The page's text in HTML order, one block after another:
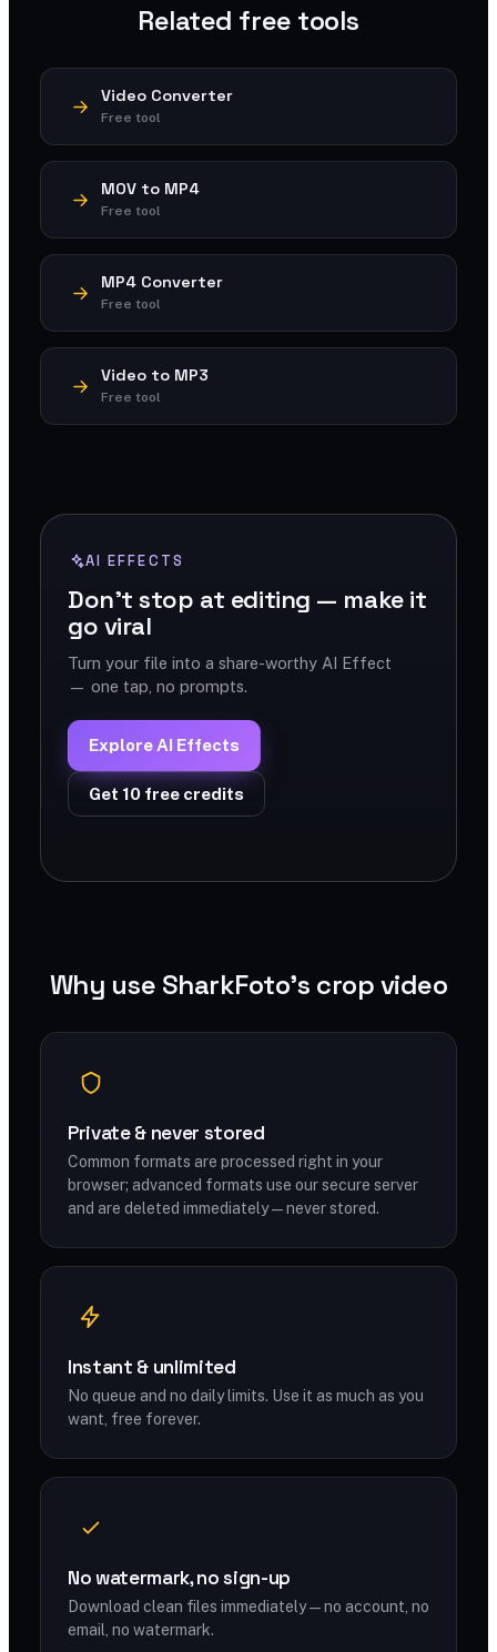
Related free tools
Video Converter
Free tool
MOV to MP4
Free tool
MP4 Converter
Free tool
Video to MP3
Free tool
AI EFFECTS
Don't stop at editing — make it
go viral
Turn your file into a share-worthy AI Effect
— one tap, no prompts.
Explore AI Effects
Get 10 free credits
Why use SharkFoto's crop video
Private & never stored
Common formats are processed right in your
browser; advanced formats use our secure server
and are deleted immediately — never stored.
Instant & unlimited
No queue and no daily limits. Use it as much as you
want, free forever.
No watermark, no sign-up
Download clean files immediately — no account, no
email, no watermark.